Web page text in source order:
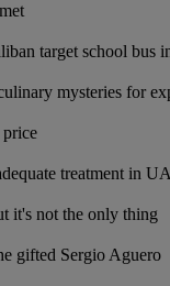
target school bus
mysteries for
treatment in
it's not the only thing
gifted Sergio Aguero